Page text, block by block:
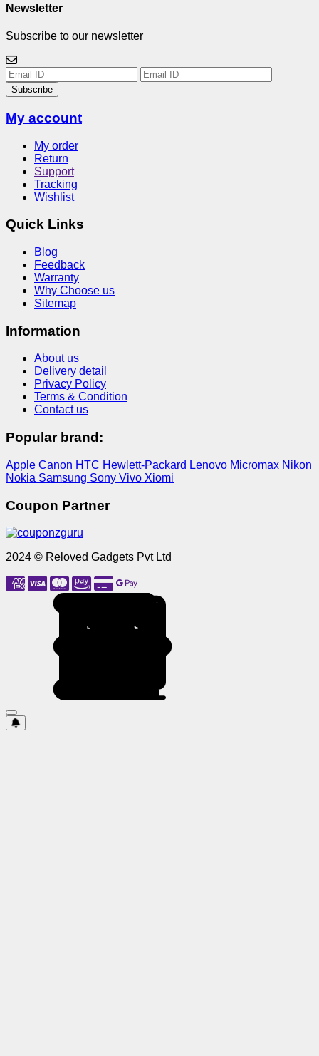
Newsletter
Subscribe to our newsletter
Subscribe
My account
My order
Return
Support
Tracking
Wishlist
Quick Links
Blog
Feedback
Warranty
Why Choose us
Sitemap
Information
About us
Delivery detail
Privacy Policy
Terms & Condition
Contact us
Popular brand:
Apple Canon HTC Hewlett-Packard Lenovo Micromax Nikon
Nokia Samsung Sony Vivo Xiomi
Coupon Partner
2024 © Reloved Gadgets Pvt Ltd